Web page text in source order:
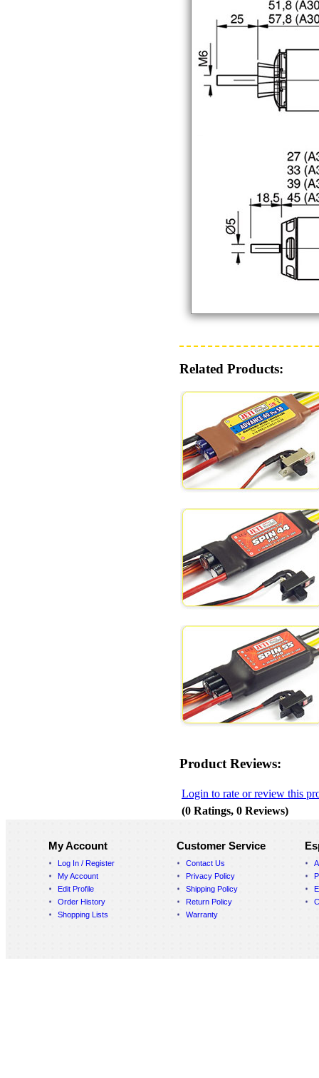
Related Products:
Product Reviews:
Login to rate or review this
(0 Ratings, 0 Reviews)
My Account
Log In / Register
My Account
Edit Profile
Order History
Shopping Lists
Customer Service
Contact Us
Privacy Policy
Shipping Policy
Return Policy
Warranty